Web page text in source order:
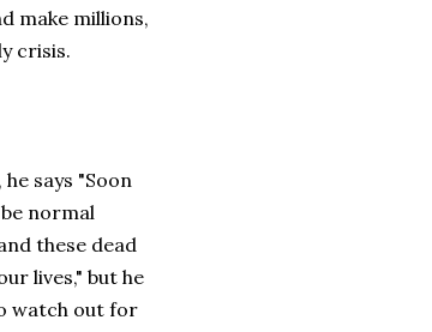
make millions,
crisis.
says "Soon
normal
these dead
lives," but he
watch out for